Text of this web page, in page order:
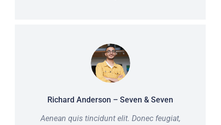
Richard Anderson – Seven & Seven
Aenean quis tincidunt elit. Donec feugiat,